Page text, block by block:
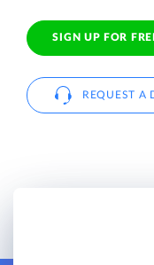
SIGN UP FOR
REQUEST A